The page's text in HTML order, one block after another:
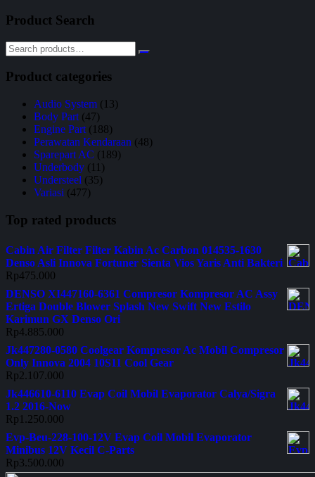
Product Search
Product categories
Audio System (13)
Body Part (47)
Engine Part (188)
Perawatan Kendaraan (48)
Sparepart AC (189)
Underbody (11)
Understeel (35)
Variasi (477)
Top rated products
Cabin Air Filter Filter Kabin Ac Carbon 014535-1630
Denso Asli Innova Fortuner Sienta Vios Yaris Anti Bakteri
Rp475.000
DENSO XI447160-6361 Compresor Kompresor AC Assy
Ertiga Double Blower Splash New Swift New Estilo
Karimun GX Denso Ori
Rp4.885.000
Jk447280-0580 Coolgear Kompresor Ac Mobil Compresor
Only Innova 2004 10S11 Cool Gear
Rp2.107.000
Jk446610-6110 Evap Coil Mobil Evaporator Calya/Sigra
1.2 2016-Now
Rp 1.250.000
Evp-Beu-228-100-12V Evap Coil Mobil Evaporator
Minibus 12V Kecil C-Parts
Rp3.500.000